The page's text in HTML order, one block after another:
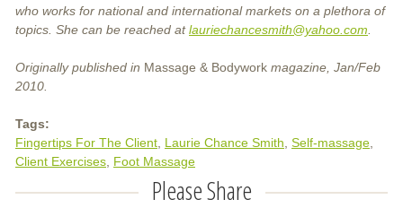
who works for national and international markets on a plethora of
topics. She can be reached atlauriechancesmith@yahoo.com
Originally published in Massage & Bodywork magazine, Jan/Feb
2010.
Tags:
Fingertips For The Client Laurie Chance Smith Self-massage
Client Exercises Foot Massage
Please Share